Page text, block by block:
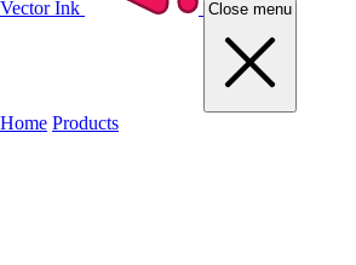
Vector Ink Close menu
Home Products